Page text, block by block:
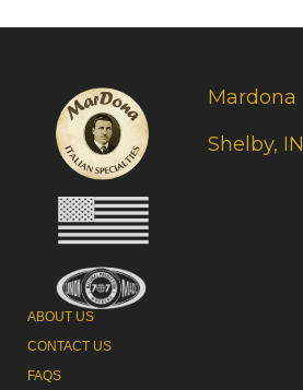
Mardona
Shelby, IN
ABOUT US
CONTACT US
FAQS